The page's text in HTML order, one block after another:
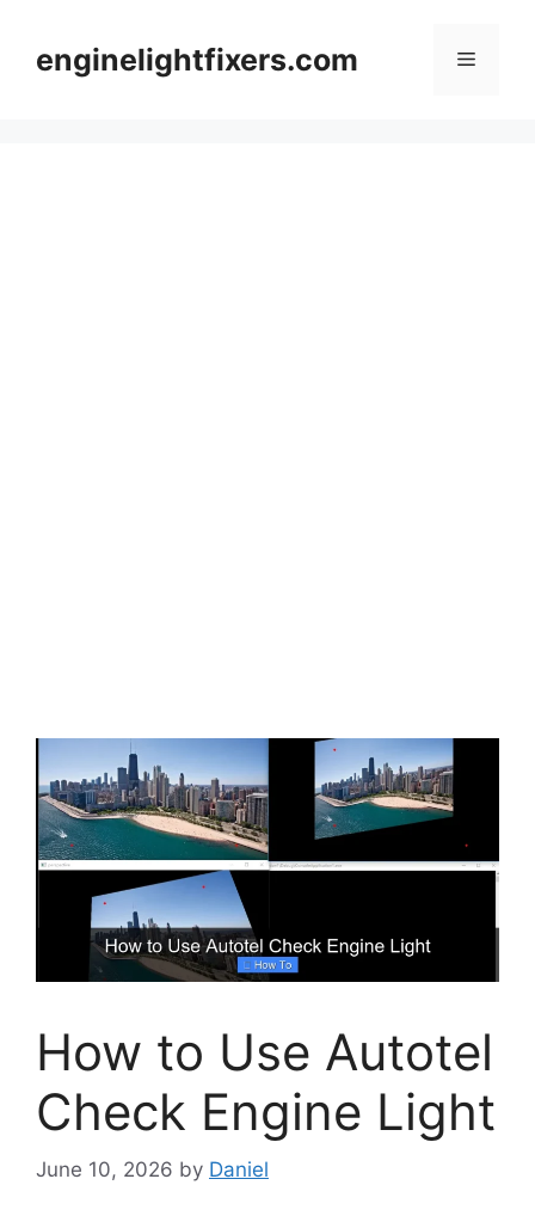
contentenginelightfixers.com Menu
How to Use Autotel
Check Engine Light
June 10, 2026 by Daniel